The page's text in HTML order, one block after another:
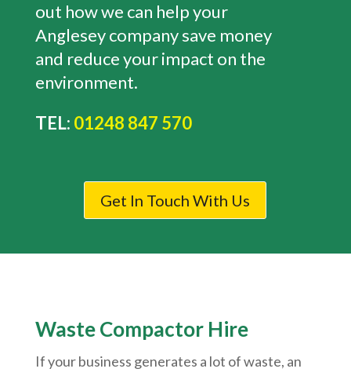
out how we can help your
Anglesey company save money
and reduce your impact on the
environment.
TEL: 01248 847 570
Get In Touch With Us
Waste Compactor Hire
If your business generates a lot of waste, an